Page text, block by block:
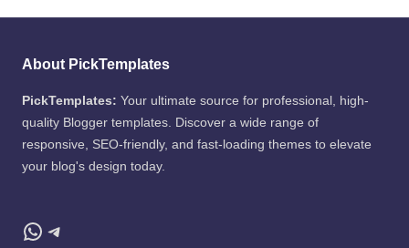
About PickTemplates
PickTemplates: Your ultimate source for professional, high-
quality Blogger templates. Discover a wide range of
responsive, SEO-friendly, and fast-loading themes to elevate
your blog's design today.
WhatsApp
Telegram